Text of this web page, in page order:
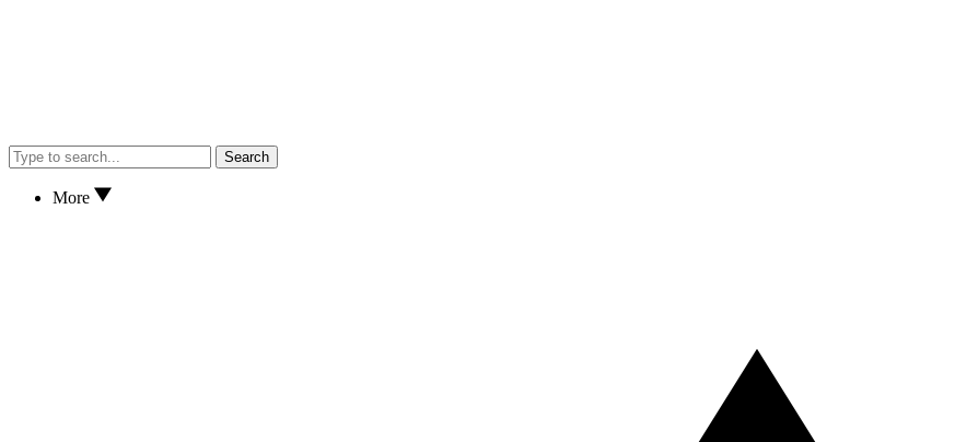
Search
More